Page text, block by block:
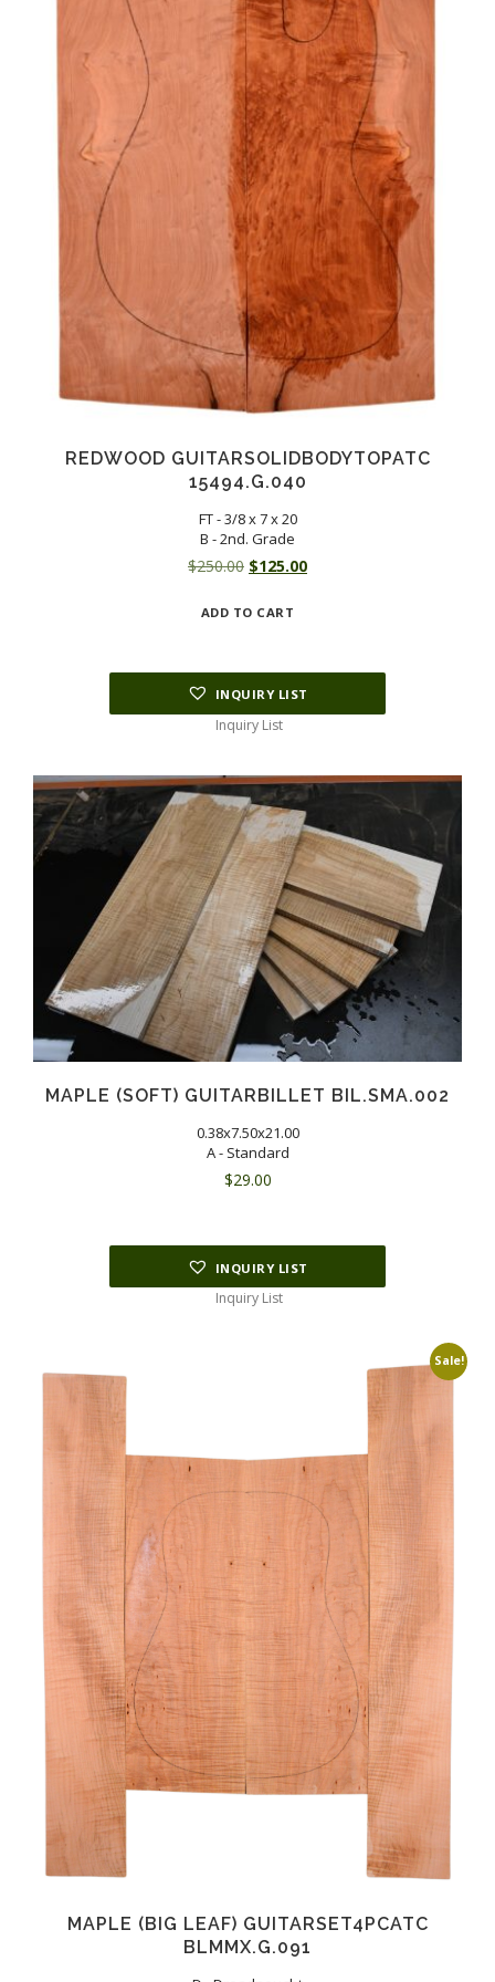
REDWOOD GUITARSOLIDBODYTOPATC
15494.G.040
FT - 3/8 x 7 x 20
B - 2nd. Grade
$250.00 Original
was:
$125.00Current
ADD TO CART
INQUIRY LIST
Inquiry List
MAPLE (SOFT) GUITARBILLET BIL.SMA.002
0.38x7.50x21.00
A - Standard
$29.00
INQUIRY LIST
Inquiry List
Sale!
MAPLE (BIG LEAF) GUITARSET4PCATC
BLMMX.G.091